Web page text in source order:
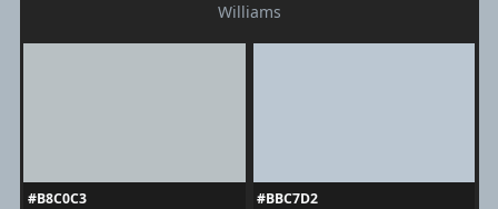
Williams
#B8C0C3
#BBC7D2